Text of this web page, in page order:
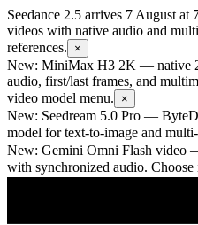
Seedance 2.5 arrives 7 August
videos with native audio and
references.
×
New: MiniMax H3 2K — native
audio, first/last frames, and
video model menu.
×
New: Seedream 5.0 Pro —
model for text-to-image and
New: Gemini Omni Flash video
with synchronized audio.